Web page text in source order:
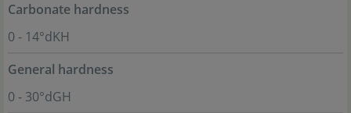
Carbonate hardness
0 - 14°dKH
General hardness
0 - 30°dGH